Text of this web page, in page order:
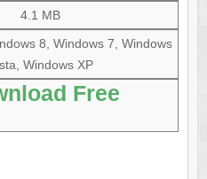
4.1 MB
8, Windows 7, Windows
Windows XP
Free